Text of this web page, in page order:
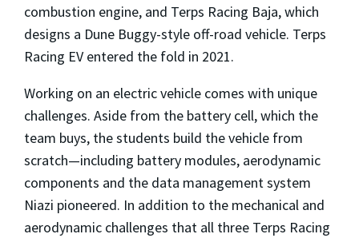
combustion engine, and Terps Racing Baja, which
designs a Dune Buggy-style off-road vehicle. Terps
Racing EV entered the fold in 2021.
Working on an electric vehicle comes with unique
challenges. Aside from the battery cell, which the
team buys, the students build the vehicle from
scratch—including battery modules, aerodynamic
components and the data management system
Niazi pioneered. In addition to the mechanical and
aerodynamic challenges that all three Terps Racing